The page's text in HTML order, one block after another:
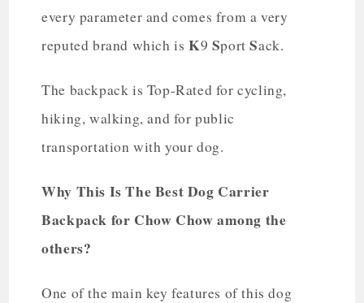
every parameter and comes from a very
reputed brand which isK9 SportSack.
The backpack is Top-Rated for cycling,
hiking, walking, and for public
transportation with your dog.
Why This Is The Best Dog Carrier
Backpack for Chow Chow among the
others?
One of the main key features of this dog